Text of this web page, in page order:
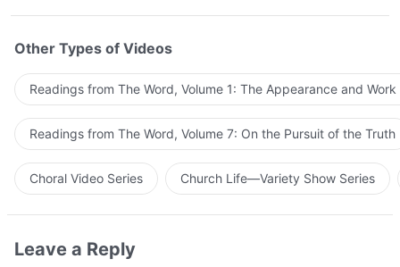
Other Types of Videos
Readings from The Word, Volume 1: The Appearance and
Readings from The Word, Volume 7: On the Pursuit of the Truth
Choral Video Series Church Life—Variety Show Series
Leave a Reply